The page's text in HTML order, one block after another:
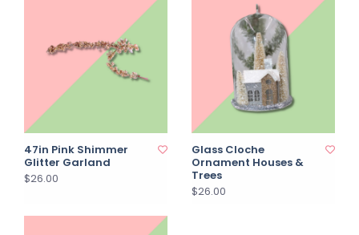
47in Pink Shimmer
Glitter Garland
$26.00
Glass Cloche
Ornament Houses &
Trees
$26.00